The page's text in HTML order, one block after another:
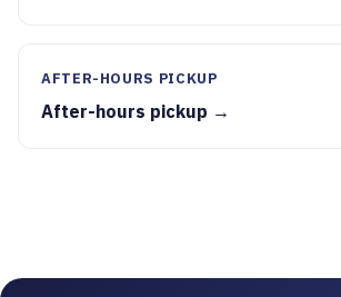
AFTER-HOURS PICKUP
After-hours pickup →